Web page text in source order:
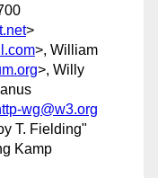
>
>, William
>, Willy
wg@w3.org
T. Fielding"
Kamp